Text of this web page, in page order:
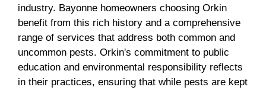
industry. Bayonne homeowners choosing Orkin
benefit from this rich history and a comprehensive
range of services that address both common and
uncommon pests. Orkin's commitment to public
education and environmental responsibility reflects
in their practices, ensuring that while pests are kept